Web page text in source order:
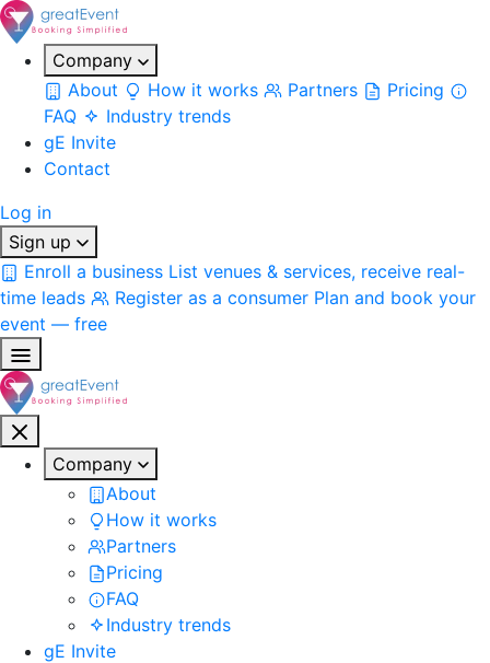
Company
About
How it works Partners
Pricing
FAQ
Industry trends
gE Invite
Contact
Log in
Sign up
Enroll a business List venues & services, receive real-
time leads
Register as a consumer Plan and book your
event — free
Company
About
How it works
Partners
Pricing
FAQ
Industry trends
gE Invite